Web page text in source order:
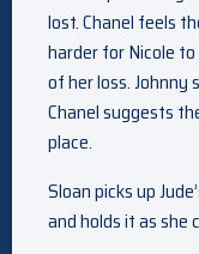
lost. Chanel feels
harder for Nicole
of her loss.
Chanel suggests
place.
Sloan picks up
and holds it as she